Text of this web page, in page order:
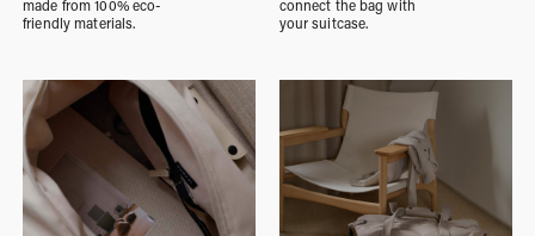
made from 100% eco-
friendly materials.
connect the bag with
your suitcase.